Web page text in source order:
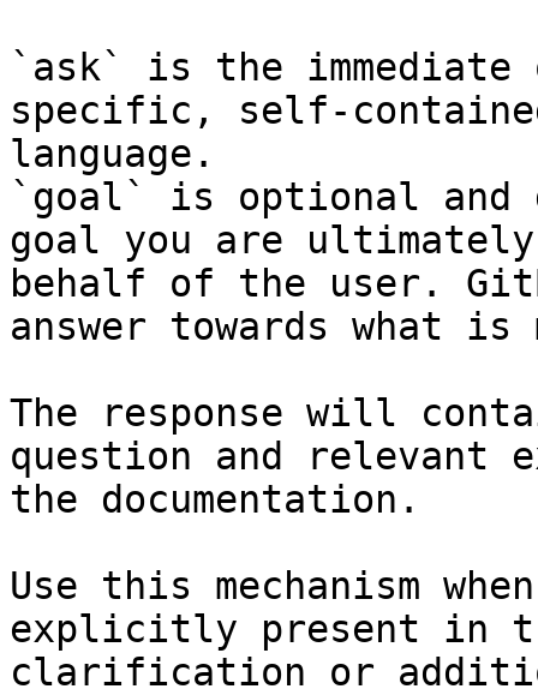
`ask` is the
specific, self-
language.
`goal` is optional and
goal you are
behalf of the user.
answer towards what
The response will
question and relevant
the documentation.
Use this mechanism
explicitly present in
clarification or